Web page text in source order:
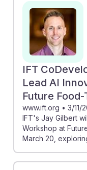
IFT
Lead AI
Future Food-
www.ift.org • 3/11/
IFT's Jay Gilbert
Workshop at
March 20,